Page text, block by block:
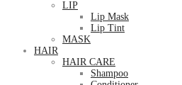
LIP
Lip Mask
Lip Tint
MASK
HAIR
HAIR CARE
Shampoo